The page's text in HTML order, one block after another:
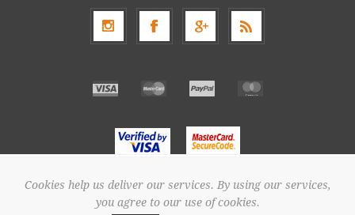
Copyright © 2026 SAPOUNTZAKIS FLOWER SHOP. All rights reserved.
Cookies help us deliver our services. By using our services,
you agree to our use of cookies.